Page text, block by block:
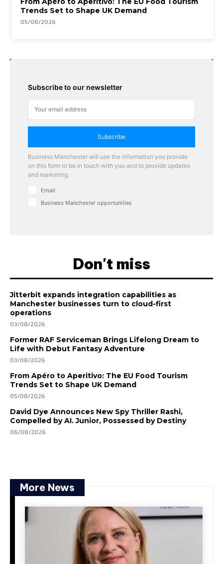
Trends Set to Shape UK Demand
05/08/2026
Subscribe to our newsletter
Subscribe
Business Manchester will use the information you provide
on this form to be in touch with you and to provide updates
and marketing.
Email
Business Manchester opportunities
Don't miss
Jitterbit expands integration capabilities as
Manchester businesses turn to cloud-first
operations
03/08/2026
Former RAF Serviceman Brings Lifelong Dream to
Life with Debut Fantasy Adventure
03/08/2026
From Apéro to Aperitivo: The EU Food Tourism
Trends Set to Shape UK Demand
05/08/2026
David Dye Announces New Spy Thriller Rashi,
Compelled by AI. Junior, Possessed by Destiny
06/08/2026
More News